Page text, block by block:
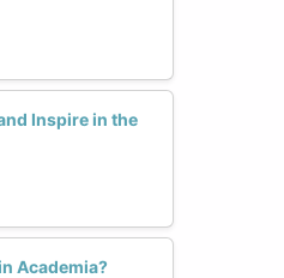
Inspire in the
Academia?